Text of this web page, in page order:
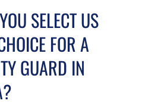
SELECT US
FOR A
GUARD IN